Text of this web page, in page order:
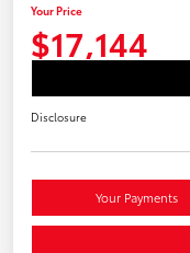
Your Price
$17,144
Disclosure
Your Payments